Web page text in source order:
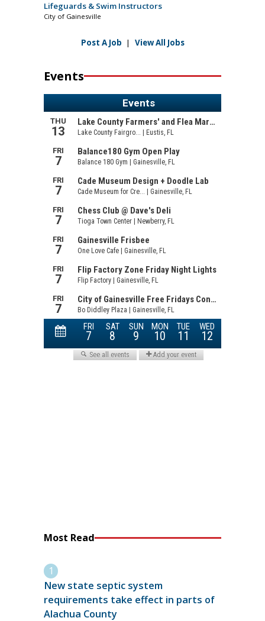
Lifeguards & Swim Instructors
City of Gainesville
Post A Job | View All Jobs
Events
Most Read
New state septic system
requirements take effect in parts of
Alachua County